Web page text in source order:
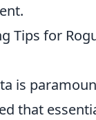
Tips for
is
that